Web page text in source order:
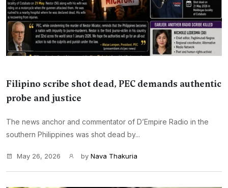
Filipino scribe shot dead, PEC demands authentic
probe and justice
The news anchor and commentator of D’Empire Radio in the
southern Philippines was shot dead by...
May 26, 2026 by Nava Thakuria